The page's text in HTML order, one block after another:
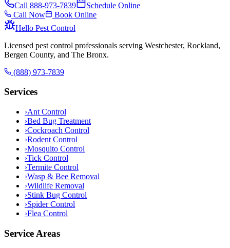
Call 888-973-7839
Schedule Online
Call Now
Book Online
Hello Pest Control
Licensed pest control professionals serving Westchester, Rockland,
Bergen County, and The Bronx.
(888) 973-7839
Services
›Ant Control
›Bed Bug Treatment
›Cockroach Control
›Rodent Control
›Mosquito Control
›Tick Control
›Termite Control
›Wasp & Bee Removal
›Wildlife Removal
›Stink Bug Control
›Spider Control
›Flea Control
Service Areas